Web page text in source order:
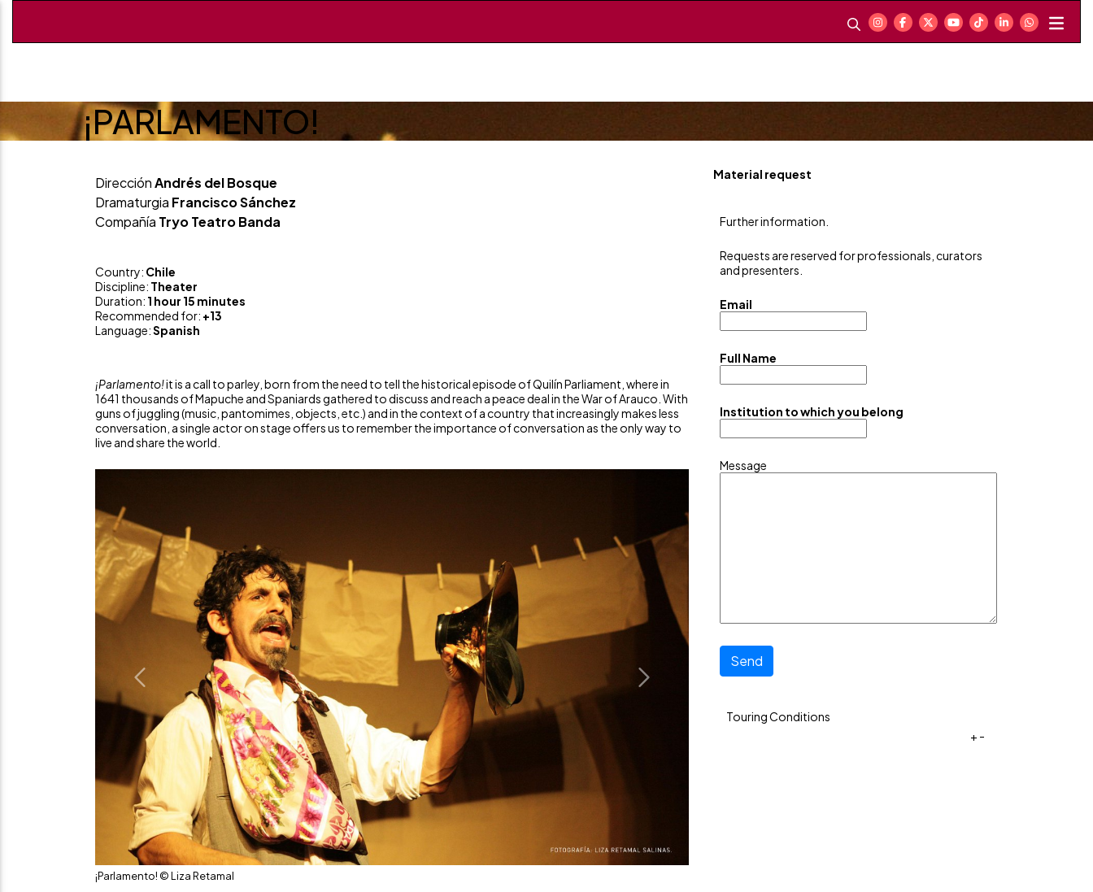
¡PARLAMENTO!
DirecciónAndrés del Bosque
Dramaturgia Francisco Sánchez
Compañía Tryo Teatro Banda
Country: Chile
Discipline: Theater
Duration: 1 hour 15 minutes
Recommended for: +13
Language:Spanish
¡Parlamento!it is a call to parley, born from the need to tell the historical episode of Quilín Parliament, where in
1641 thousands of Mapuche and Spaniards gathered to discuss and reach a peace deal in the War of Arauco. With
guns of juggling (music, pantomimes, objects, etc.) and in the context of a country that increasingly makes less
conversation, a single actor on stage offers us to remember the importance of conversation as the only way to
live and share the world.
¡Parlamento! © Liza Retamal
Previous Next
Material request
Further information.
Requests are reserved for professionals, curators
and presenters.
Email
Full Name
Institution to which you belong
Message
Send
Touring Conditions
+ -